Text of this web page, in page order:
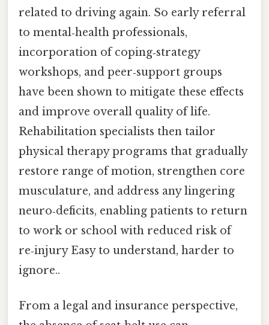
related to driving again. So early referral
to mental‑health professionals,
incorporation of coping‑strategy
workshops, and peer‑support groups
have been shown to mitigate these effects
and improve overall quality of life.
Rehabilitation specialists then tailor
physical therapy programs that gradually
restore range of motion, strengthen core
musculature, and address any lingering
neuro‑deficits, enabling patients to return
to work or school with reduced risk of
re‑injury Easy to understand, harder to
ignore..
From a legal and insurance perspective,